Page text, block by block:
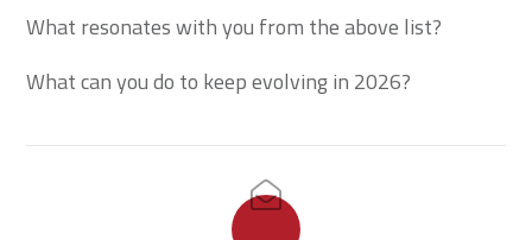
What resonates with you from the above list?
What can you do to keep evolving in 2026?